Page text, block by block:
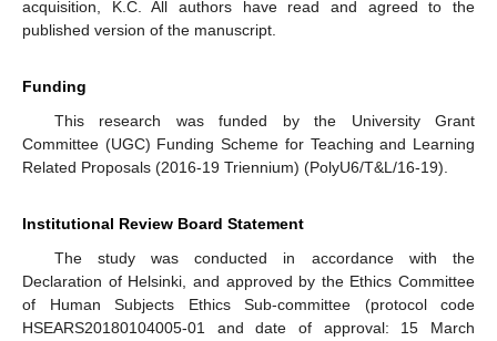
acquisition, K.C. All authors have read and agreed to the
published version of the manuscript.
Funding
This research was funded by the University Grant
Committee (UGC) Funding Scheme for Teaching and Learning
Related Proposals (2016-19 Triennium) (PolyU6/T&L/16-19).
Institutional Review Board Statement
The study was conducted in accordance with the
Declaration of Helsinki, and approved by the Ethics Committee
of Human Subjects Ethics Sub-committee (protocol code
HSEARS20180104005-01 and date of approval: 15 March
11. May
12. May
13. May
14. May
15. May
16. May
17. May
18. May
19. May
21. May
22. May
23. May
24. May
25. May
26. May
27. May
28. May
29. May
31. May
1. Jun
2. Jun
3. Jun
4. Jun
5. Jun
6. Jun
7. Jun
8. Jun
10. Jun
11. Jun
12. Jun
13. Jun
14. Jun
15. Jun
16. Jun
17. Jun
18. Jun
20. Jun
21. Jun
22. Jun
23. Jun
24. Jun
25. Jun
26. Jun
27. Jun
28. Jun
30. Jun
1. Jul
2. Jul
3. Jul
4. Jul
5. Jul
6. Jul
7. Jul
8. Jul
10. Jul
11. Jul
12. Jul
13. Jul
14. Jul
15. Jul
16. Jul
17. Jul
18. Jul
20. Jul
21. Jul
22. Jul
23. Jul
24. Jul
25. Jul
26. Jul
27. Jul
28. Jul
30. Jul
31. Jul
1. Aug
2. Aug
3. Aug
4. Aug
5. Aug
6. Aug
7. Aug